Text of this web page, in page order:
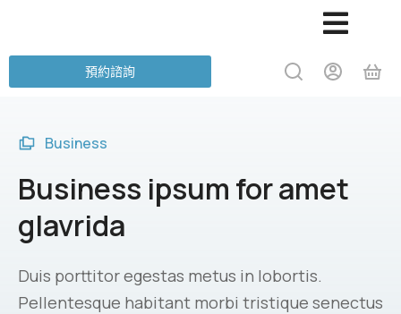
預約諮詢
Business
Business ipsum for amet
glavrida
Duis porttitor egestas metus in lobortis.
Pellentesque habitant morbi tristique senectus